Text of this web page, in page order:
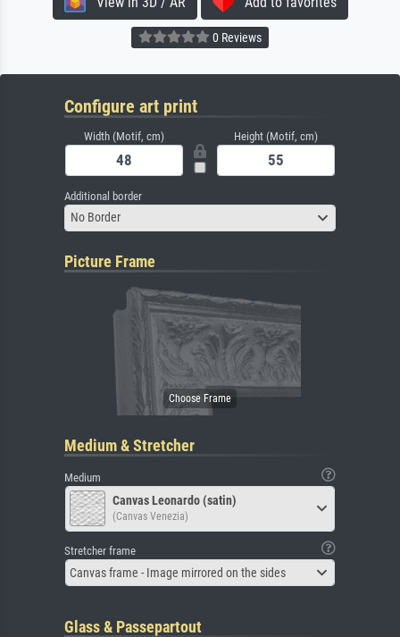
0 Reviews
Configure art print
Width (Motif, cm) Height (Motif, cm)
Additional border
No Border
Picture Frame
Medium & Stretcher
Medium
Canvas Leonardo (satin)
(Canvas Venezia)
Stretcher frame
Canvas frame - Image mirrored on the sides
Glass & Passepartout